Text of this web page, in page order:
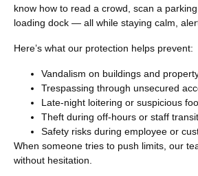
know how to read a crowd, scan a
loading dock — all while staying calm,
Here’s what our protection helps prevent:
Vandalism on buildings and
Trespassing through unsecured
Late-night loitering or suspicious
Theft during off-hours or staff
Safety risks during employee or
When someone tries to push limits, our
without hesitation.